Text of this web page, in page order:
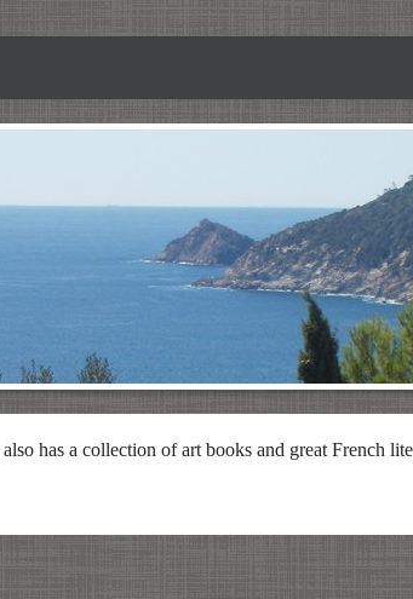
also has a collection of art books and great French